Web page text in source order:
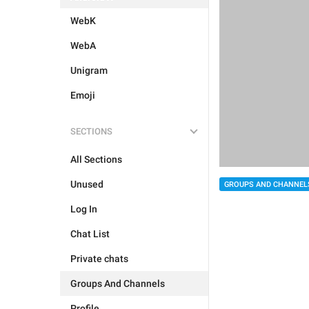
WebK
WebA
Unigram
Emoji
SECTIONS
All Sections
Unused
Log In
Chat List
Private chats
Groups And Channels
GROUPS AND